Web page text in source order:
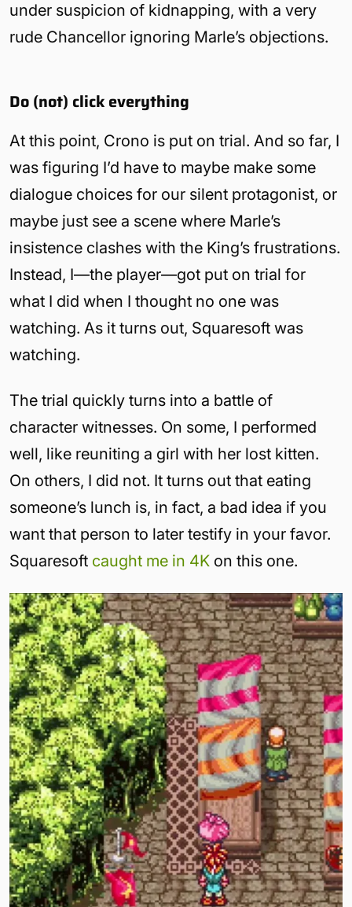
under suspicion of kidnapping, with a very
rude Chancellor ignoring Marle’s objections.
Do (not) click everything
At this point, Crono is put on trial. And so far, I
was figuring I’d have to maybe make some
dialogue choices for our silent protagonist, or
maybe just see a scene where Marle’s
insistence clashes with the King’s frustrations.
Instead, I—the player—got put on trial for
what I did when I thought no one was
watching. As it turns out, Squaresoft was
watching.
The trial quickly turns into a battle of
character witnesses. On some, I performed
well, like reuniting a girl with her lost kitten.
On others, I did not. It turns out that eating
someone’s lunch is, in fact, a bad idea if you
want that person to later testify in your favor.
Squaresoft caught me in 4K on this one.